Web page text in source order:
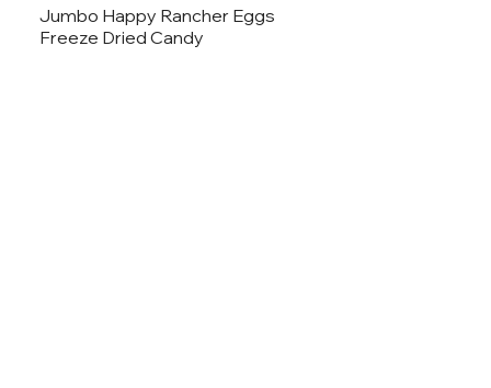
Jumbo Happy Rancher Eggs
Freeze Dried Candy